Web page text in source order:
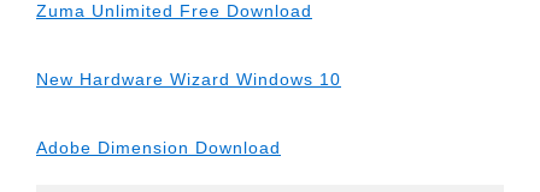
Zuma Unlimited Free Download
New Hardware Wizard Windows 10
Adobe Dimension Download